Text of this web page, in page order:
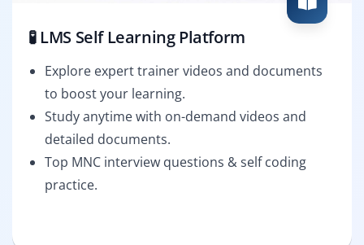
🧪 LMS Self Learning Platform
Explore expert trainer videos and documents
to boost your learning.
Study anytime with on-demand videos and
detailed documents.
Top MNC interview questions & self coding
practice.